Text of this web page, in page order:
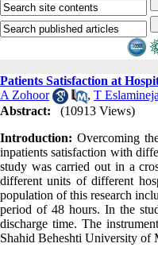
Patients Satisfaction at
A Zohoor
, T
Abstract:
(10913 Views)
Introduction: Overcoming
inpatients satisfaction with
study was carried out in a
different units of different
population of this research
period of 48 hours. In the
discharge time. The
Shahid Beheshti University of